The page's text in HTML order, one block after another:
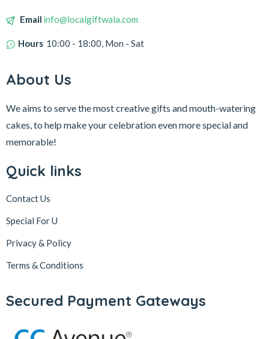
Email info@localgiftwala.com
Hours 10:00 - 18:00, Mon - Sat
About Us
We aims to serve the most creative gifts and mouth-watering
cakes, to help make your celebration even more special and
memorable!
Quick links
Contact Us
Special For U
Privacy & Policy
Terms & Conditions
Secured Payment Gateways